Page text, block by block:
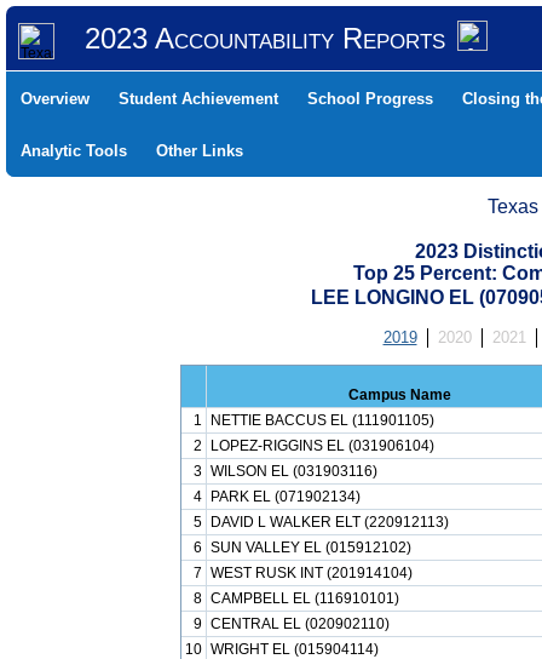
2023 Accountability Reports
Overview Student Achievement School Progress Closing
Analytic Tools Other Links
2023
Top 25 Percent:
LEE LONGINO EL
2019 2020 2021
Campus Name
1
NETTIE BACCUS EL (111901105)
2
LOPEZ-RIGGINS EL (031906104)
3 WILSON EL (031903116)
4
PARK EL (071902134)
5
DAVID L WALKER ELT (220912113)
6 SUN VALLEY EL (015912102)
7 WEST RUSK INT (201914104)
8 CAMPBELL EL (116910101)
9 CENTRAL EL (020902110)
10 WRIGHT EL (015904114)